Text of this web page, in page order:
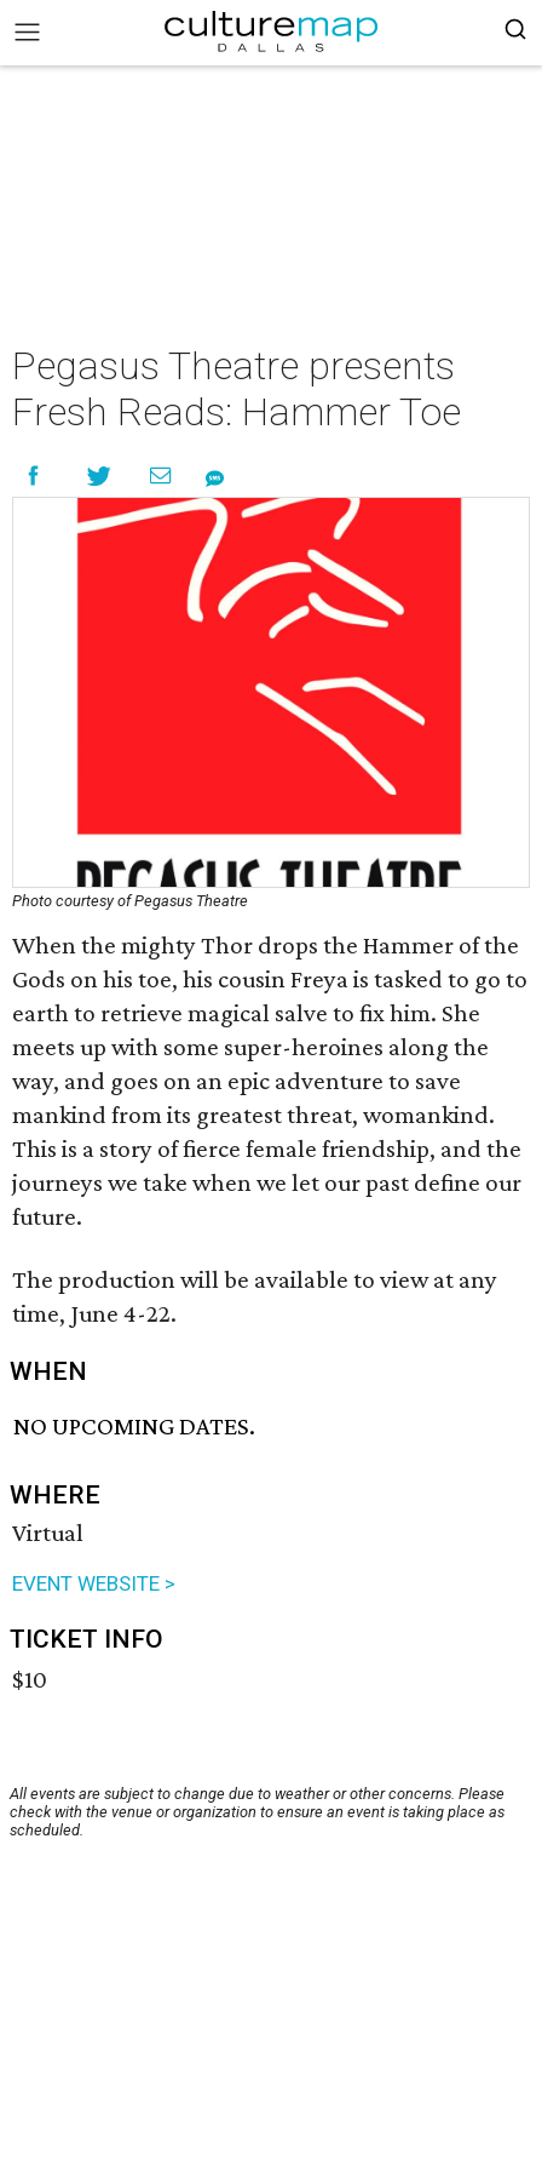
Pegasus Theatre presents
Fresh Reads: Hammer Toe
Photo courtesy of Pegasus Theatre
When the mighty Thor drops the Hammer of the
Gods on his toe, his cousin Freya is tasked to go to
earth to retrieve magical salve to fix him. She
meets up with some super-heroines along the
way, and goes on an epic adventure to save
mankind from its greatest threat, womankind.
This is a story of fierce female friendship, and the
journeys we take when we let our past define our
future.
The production will be available to view at any
time, June 4-22.
WHEN
NO UPCOMING DATES.
WHERE
Virtual
EVENT WEBSITE >
TICKET INFO
$10
All events are subject to change due to weather or other concerns. Please
check with the venue or organization to ensure an event is taking place as
scheduled.